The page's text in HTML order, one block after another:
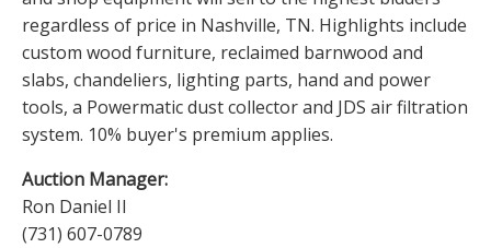
regardless of price in Nashville, TN. Highlights include
custom wood furniture, reclaimed barnwood and
slabs, chandeliers, lighting parts, hand and power
tools, a Powermatic dust collector and JDS air filtration
system. 10% buyer's premium applies.
Auction Manager:
Ron Daniel II
(731) 607-0789